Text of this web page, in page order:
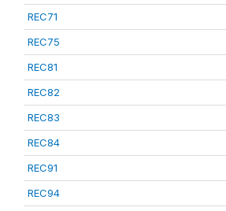
REC71
REC75
REC81
REC82
REC83
REC84
REC91
REC94